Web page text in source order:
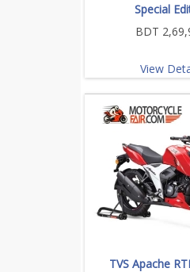
Special
BDT
View
TVS Apache